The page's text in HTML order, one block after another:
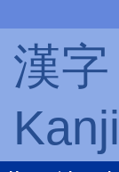
漢字